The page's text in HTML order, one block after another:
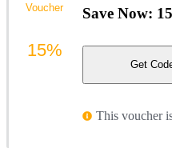
Save Now:
Get
This voucher
Voucher
15%